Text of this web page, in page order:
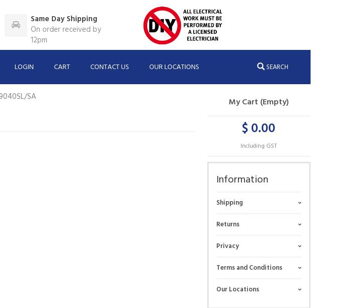
Same Day Shipping
On order received by
12pm
LOGIN CART CONTACT US OUR LOCATIONS SEARCH
SA My Cart (Empty)
$ 0.00
Including GST
Information
Shipping
Returns
Privacy
Terms and Conditions
Our Locations